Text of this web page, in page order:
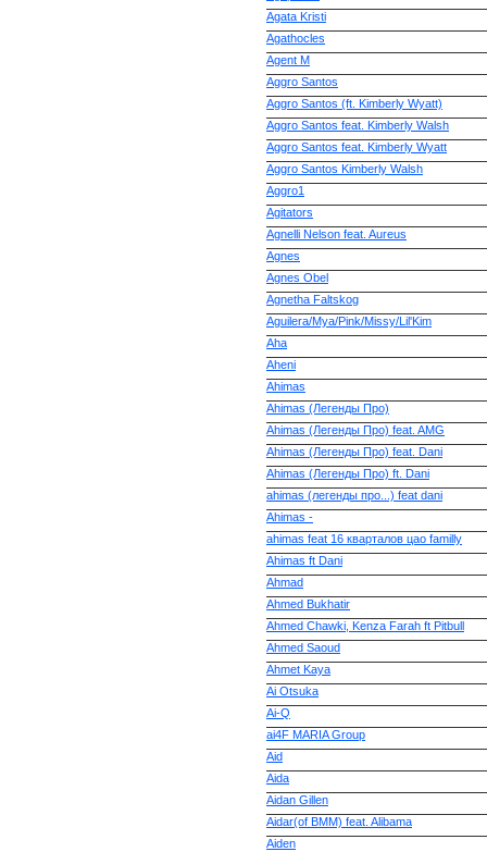
Agata Kristi
Agathocles
Agent M
Aggro Santos
Aggro Santos (ft. Kimberly Wyatt)
Aggro Santos feat. Kimberly Walsh
Aggro Santos feat. Kimberly Wyatt
Aggro Santos Kimberly Walsh
Aggro1
Agitators
Agnelli Nelson feat. Aureus
Agnes
Agnes Obel
Agnetha Faltskog
Aguilera/Mya/Pink/Missy/Lil'Kim
Aha
Aheni
Ahimas
Ahimas (Легенды Про)
Ahimas (Легенды Про) feat. AMG
Ahimas (Легенды Про) feat. Dani
Ahimas (Легенды Про) ft. Dani
ahimas (легенды про...) feat dani
Ahimas -
ahimas feat 16 кварталов цао familly
Ahimas ft Dani
Ahmad
Ahmed Bukhatir
Ahmed Chawki, Kenza Farah ft Pitbull
Ahmed Saoud
Ahmet Kaya
Ai Otsuka
Ai-Q
ai4F MARIA Group
Aid
Aida
Aidan Gillen
Aidar(of BMM) feat. Alibama
Aiden